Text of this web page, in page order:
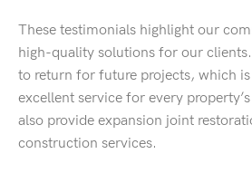
These testimonials highlight our
high-quality solutions for our
to return for future projects, which
excellent service for every
also provide expansion joint
construction services.